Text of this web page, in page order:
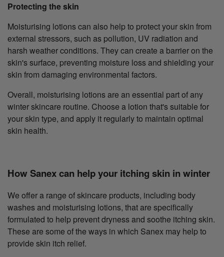
Protecting the skin
Moisturising lotions can also help to protect your skin from
external stressors, such as pollution, UV radiation and
harsh weather conditions. They can create a barrier on the
skin's surface, preventing moisture loss and shielding your
skin from damaging environmental factors.
Overall, moisturising lotions are an essential part of any
winter skincare routine. Choose a lotion that's suitable for
your skin type, and apply it regularly to maintain optimal
skin health.
How Sanex can help your itching skin in winter
We offer a range of skincare products, including body
washes and moisturising lotions, that are specifically
formulated to help prevent dryness and soothe itching skin.
These are some of the ways in which Sanex may help to
provide skin itch relief.